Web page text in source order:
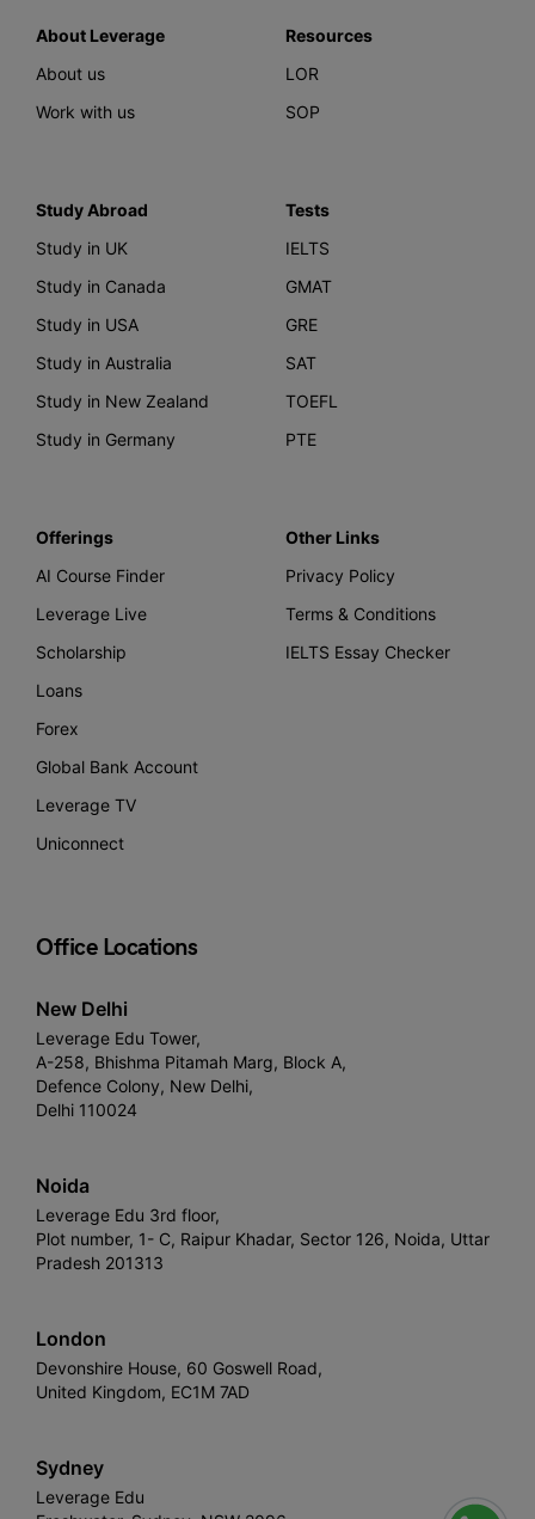
About Leverage
About us
Work with us
Resources
LOR
SOP
Study Abroad
Study in UK
Study in Canada
Study in USA
Study in Australia
Study in New Zealand
Study in Germany
Tests
IELTS
GMAT
GRE
SAT
TOEFL
PTE
Offerings
AI Course Finder
Leverage Live
Scholarship
Loans
Forex
Global Bank Account
Leverage TV
Uniconnect
Other Links
Privacy Policy
Terms & Conditions
IELTS Essay Checker
Office Locations
New Delhi
Leverage Edu Tower,
A-258, Bhishma Pitamah Marg, Block A,
Defence Colony, New Delhi,
Delhi 110024
Noida
Leverage Edu 3rd floor,
Plot number, 1- C, Raipur Khadar, Sector 126, Noida, Uttar
Pradesh 201313
London
Devonshire House, 60 Goswell Road,
United Kingdom, EC1M 7AD
Sydney
Leverage Edu